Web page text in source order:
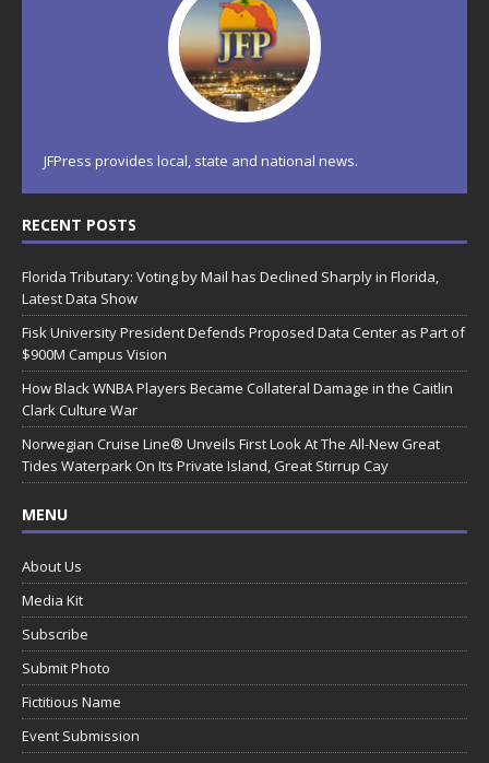
JFPress provides local, state and national news.
RECENT POSTS
Florida Tributary: Voting by Mail has Declined Sharply in Florida,
Latest Data Show
Fisk University President Defends Proposed Data Center as Part of
$900M Campus Vision
How Black WNBA Players Became Collateral Damage in the Caitlin
Clark Culture War
Norwegian Cruise Line® Unveils First Look At The All-New Great
Tides Waterpark On Its Private Island, Great Stirrup Cay
MENU
About Us
Media Kit
Subscribe
Submit Photo
Fictitious Name
Event Submission